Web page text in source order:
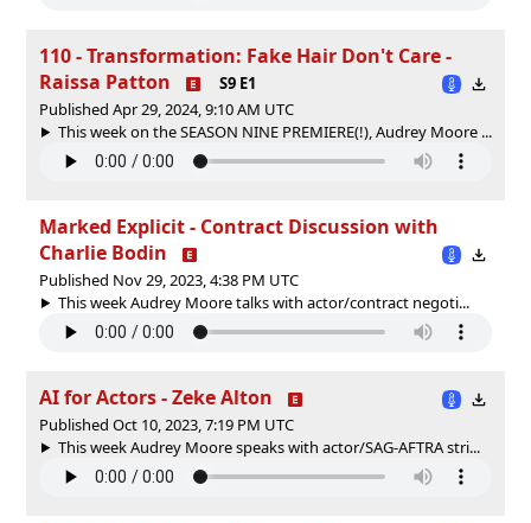
110 - Transformation: Fake Hair Don't Care -
Raissa Patton
S9 E1
Published Apr 29, 2024, 9:10 AM UTC
This week on the SEASON NINE PREMIERE(!), Audrey Moore ...
Marked Explicit - Contract Discussion with
Charlie Bodin
Published Nov 29, 2023, 4:38 PM UTC
This week Audrey Moore talks with actor/contract negoti...
AI for Actors - Zeke Alton
Published Oct 10, 2023, 7:19 PM UTC
This week Audrey Moore speaks with actor/SAG-AFTRA stri...